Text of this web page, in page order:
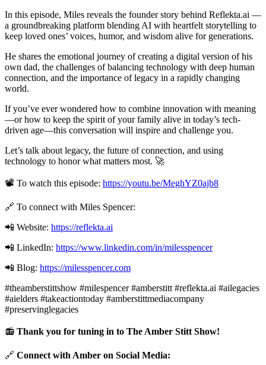
In this episode, Miles reveals the founder story behind Reflekta.ai —
a groundbreaking platform blending AI with heartfelt storytelling to
keep loved ones’ voices, humor, and wisdom alive for generations.
He shares the emotional journey of creating a digital version of his
own dad, the challenges of balancing technology with deep human
connection, and the importance of legacy in a rapidly changing
world.
If you’ve ever wondered how to combine innovation with meaning
—or how to keep the spirit of your family alive in today’s tech-
driven age—this conversation will inspire and challenge you.
Let’s talk about legacy, the future of connection, and using
technology to honor what matters most. 🚀
📽️ To watch this episode: https://youtu.be/MeghYZ0ajb8
🔗 To connect with Miles Spencer:
📲 Website: https://reflekta.ai
📲 LinkedIn: https://www.linkedin.com/in/milesspencer
📲 Blog: https://milesspencer.com
#theamberstittshow #milespencer #amberstitt #reflekta.ai #ailegacies
#aielders #takeactiontoday #amberstittmediacompany
#preservinglegacies
📻 Thank you for tuning in to The Amber Stitt Show!
🔗 Connect with Amber on Social Media: